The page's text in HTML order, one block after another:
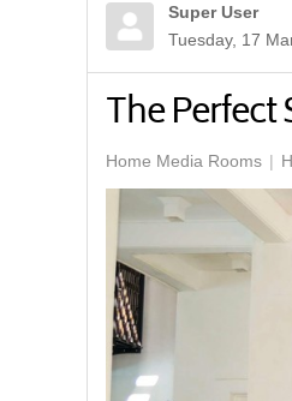
Super User
Tuesday, 17
The
Home Media Rooms